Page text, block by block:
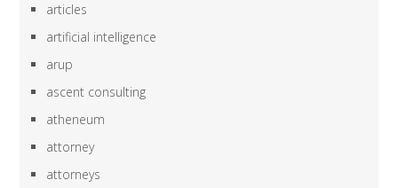
articles
artificial intelligence
arup
ascent consulting
atheneum
attorney
attorneys